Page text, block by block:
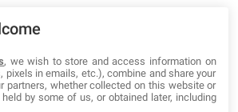
, we wish to store and access information on
pixels in emails, etc.), combine and share your
partners, whether collected on this website or
by some of us, or obtained later, including